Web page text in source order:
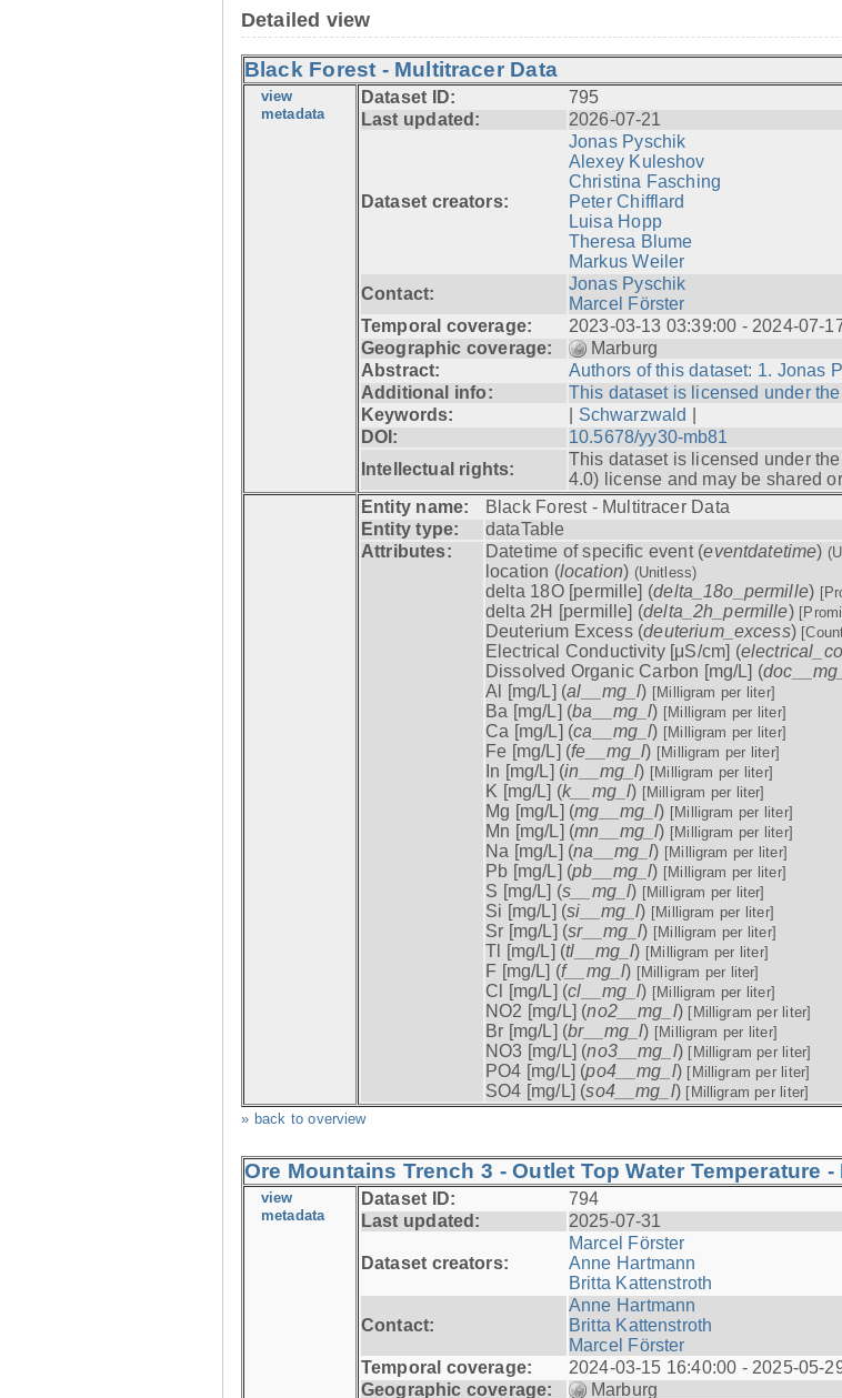
Detailed view
Black Forest - Multitracer Data
view
metadata
Dataset ID:
795
Last updated:
2026-07-21
Dataset creators:
Jonas Pyschik
Alexey Kuleshov
Christina Fasching
Peter Chifflard
Luisa Hopp
Theresa Blume
Markus Weiler
Contact:
Jonas Pyschik
Marcel Förster
Temporal coverage:
2023-03-13 03:39:00 - 2024-07-
Geographic coverage:
Marburg
Abstract:
Authors of this dataset: 1. Jonas
Additional info:
This dataset is licensed under
Keywords:
Schwarzwald
DOI:
10.5678/yy30-mb81
Intellectual rights:
This dataset is licensed under
4.0) license and may be shared
Entity name:
Black Forest - Multitracer Data
Entity type:
dataTable
Attributes:
Datetime of specific event (eventdatetime)
location (location) (Unitless)
delta 18O [permille] (delta_18o_permille)
delta 2H [permille] (delta_2h_permille)
Deuterium Excess (deuterium_excess)
Electrical Conductivity [μS/cm] (
Dissolved Organic Carbon [mg/L] (
Al [mg/L] (al__mg_l) [Milligram per liter]
Ba [mg/L] (ba__mg_l) [Milligram per liter]
Ca [mg/L] (ca__mg_l) [Milligram per liter]
Fe [mg/L] (fe__mg_l) [Milligram per liter]
In [mg/L] (in__mg_l) [Milligram per liter]
K [mg/L] (k__mg_l) [Milligram per liter]
Mg [mg/L] (mg__mg_l) [Milligram per liter]
Mn [mg/L] (mn__mg_l) [Milligram per liter]
Na [mg/L] (na__mg_l) [Milligram per liter]
Pb [mg/L] (pb__mg_l) [Milligram per liter]
S [mg/L] (s__mg_l) [Milligram per liter]
Si [mg/L] (si__mg_l) [Milligram per liter]
Sr [mg/L] (sr__mg_l) [Milligram per liter]
Tl [mg/L] (tl__mg_l) [Milligram per liter]
F [mg/L] (f__mg_l) [Milligram per liter]
Cl [mg/L] (cl__mg_l) [Milligram per liter]
NO2 [mg/L] (no2__mg_l) [Milligram per liter]
Br [mg/L] (br__mg_l) [Milligram per liter]
NO3 [mg/L] (no3__mg_l) [Milligram per liter]
PO4 [mg/L] (po4__mg_l) [Milligram per liter]
SO4 [mg/L] (so4__mg_l) [Milligram per liter]
» back to overview
Ore Mountains Trench 3 - Outlet Top Water Temperature
view
metadata
Dataset ID:
794
Last updated:
2025-07-31
Dataset creators:
Marcel Förster
Anne Hartmann
Britta Kattenstroth
Contact:
Anne Hartmann
Britta Kattenstroth
Marcel Förster
Temporal coverage:
2024-03-15 16:40:00 - 2025-05-
Geographic coverage:
Marburg